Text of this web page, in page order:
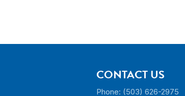
CONTACT US
Phone: (503) 626-2975